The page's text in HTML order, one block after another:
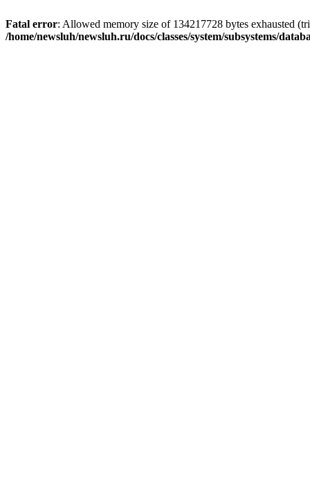
Fatal error: Allowed memory size of 134217728 bytes exhausted
/home/newsluh/newsluh.ru/docs/classes/system/subsystems/